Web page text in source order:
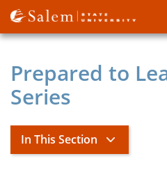
Skip
to
main
Prepared to
Series
In This Section